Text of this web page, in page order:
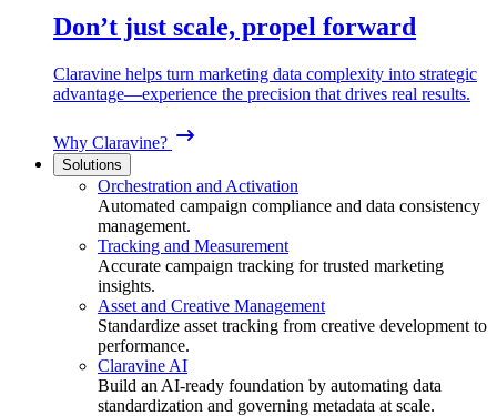
Don’t just scale, propel forward
Claravine helps turn marketing data complexity into strategic
advantage—experience the precision that drives real results.
Why Claravine?
Solutions
Orchestration and Activation
Automated campaign compliance and data consistency
management.
Tracking and Measurement
Accurate campaign tracking for trusted marketing
insights.
Asset and Creative Management
Standardize asset tracking from creative development to
performance.
Claravine AI
Build an AI-ready foundation by automating data
standardization and governing metadata at scale.